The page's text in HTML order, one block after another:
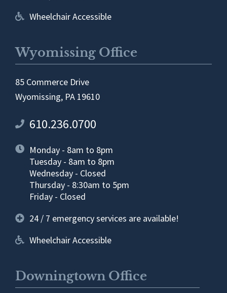
Wheelchair Accessible
Wyomissing Office
85 Commerce Drive
Wyomissing, PA 19610
610.236.0700
Monday - 8am to 8pm
Tuesday - 8am to 8pm
Wednesday - Closed
Thursday - 8:30am to 5pm
Friday - Closed
24 / 7 emergency services are available!
Wheelchair Accessible
Downingtown Office